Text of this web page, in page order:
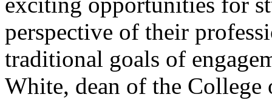
perspective of their
traditional goals of
White, dean of the College